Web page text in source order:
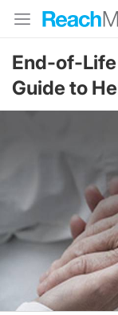
End-of-
Guide to